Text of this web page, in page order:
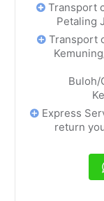
Transport
Petaling
Transport
Buloh/
Express
return